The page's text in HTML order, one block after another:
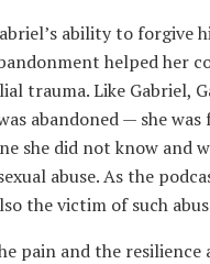
ability to forgive
helped her
trauma. Like Gabriel,
abandoned — she
she did not know and
abuse. As the
the victim of such
pain and the resilience